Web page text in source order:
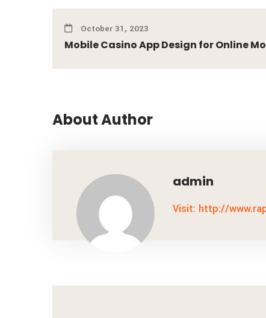
October 31, 2023
Mobile Casino App Design for Online
About Author
admin
Visit: http://